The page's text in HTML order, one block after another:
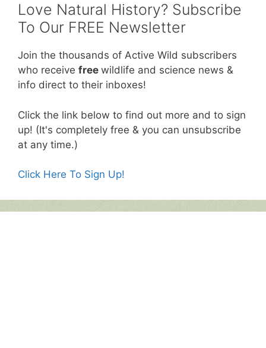
Love Natural History? Subscribe
To Our FREE Newsletter
Join the thousands of Active Wild subscribers
who receive free wildlife and science news &
info direct to their inboxes!
Click the link below to find out more and to sign
up! (It's completely free & you can unsubscribe
at any time.)
Click Here To Sign Up!